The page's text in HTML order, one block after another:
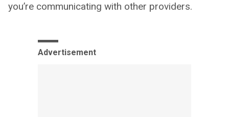
you’re communicating with other providers.
Advertisement